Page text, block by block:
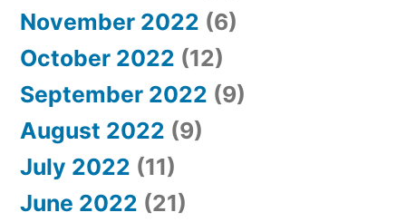
November 2022 (6)
October 2022 (12)
September 2022 (9)
August 2022 (9)
July 2022 (11)
June 2022 (21)